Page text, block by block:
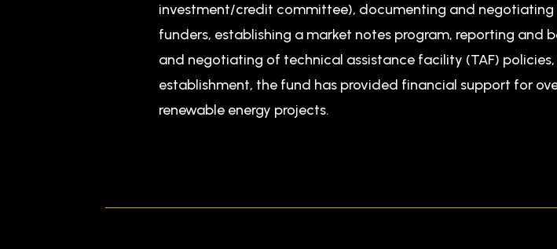
investment/credit committee), documenting and
funders, establishing a market notes program, reporting
and negotiating of technical assistance facility (TAF)
establishment, the fund has provided financial support for
renewable energy projects.